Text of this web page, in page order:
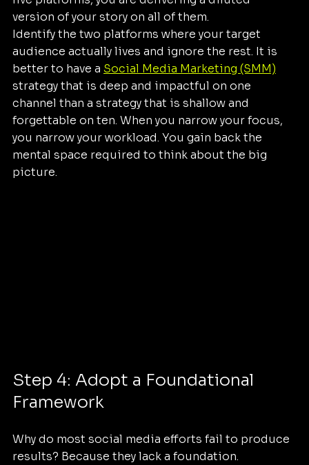
version of your story on all of them.
Identify the two platforms where your target
audience actually lives and ignore the rest. It is
better to have a Social Media Marketing (SMM)
strategy that is deep and impactful on one
channel than a strategy that is shallow and
forgettable on ten. When you narrow your focus,
you narrow your workload. You gain back the
mental space required to think about the big
picture.
Step 4: Adopt a Foundational
Framework
Why do most social media efforts fail to produce
results? Because they lack a foundation.